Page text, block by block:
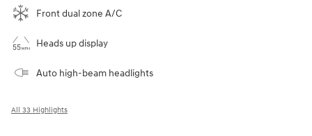
Front dual zone A/C
Heads up display
Auto high-beam headlights
All 33 Highlights